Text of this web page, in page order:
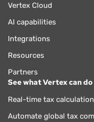
Vertex Cloud
AI capabilities
Integrations
Resources
Partners
See what Vertex can
Real-time tax calculation
Automate global tax